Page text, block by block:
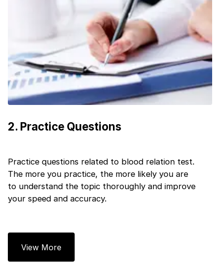
Continue
2. Practice Questions
Practice questions related to blood relation test.
The more you practice, the more likely you are
to understand the topic thoroughly and improve
your speed and accuracy.
View More
Current Profile
Education Qualification
Year of Graduation
Speaking Language
By continuing, you agree to our
Conditions and Privacy Policy